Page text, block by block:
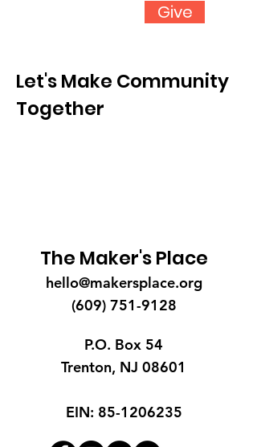
Give
Let's Make Community
Together
The Maker's Place
hello@makersplace.org
(609) 751-9128
P.O. Box 54
Trenton, NJ 08601
EIN: 85-1206235